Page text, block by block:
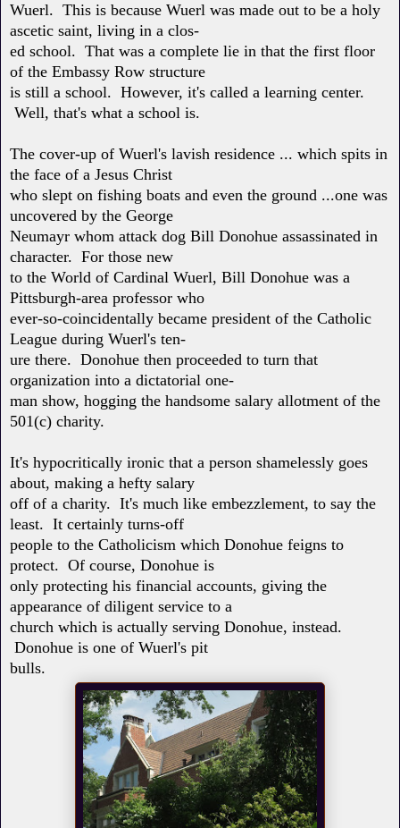
Wuerl. This is because Wuerl was made out to be a holy
ascetic saint, living in a clos-
ed school. That was a complete lie in that the first floor
of the Embassy Row structure
is still a school. However, it's called a learning center.
Well, that's what a school is.
The cover-up of Wuerl's lavish residence ... which spits in
the face of a Jesus Christ
who slept on fishing boats and even the ground ...one was
uncovered by the George
Neumayr whom attack dog Bill Donohue assassinated in
character. For those new
to the World of Cardinal Wuerl, Bill Donohue was a
Pittsburgh-area professor who
ever-so-coincidentally became president of the Catholic
League during Wuerl's ten-
ure there. Donohue then proceeded to turn that
organization into a dictatorial one-
man show, hogging the handsome salary allotment of the
501(c) charity.
It's hypocritically ironic that a person shamelessly goes
about, making a hefty salary
off of a charity. It's much like embezzlement, to say the
least. It certainly turns-off
people to the Catholicism which Donohue feigns to
protect. Of course, Donohue is
only protecting his financial accounts, giving the
appearance of diligent service to a
church which is actually serving Donohue, instead.
Donohue is one of Wuerl's pit
bulls.